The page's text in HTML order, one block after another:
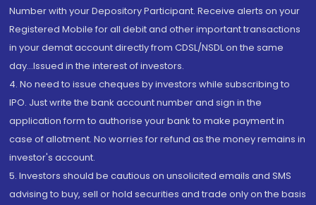
Number with your Depository Participant. Receive alerts on your
Registered Mobile for all debit and other important transactions
in your demat account directly from CDSL/NSDL on the same
day...Issued in the interest of investors.
4. No need to issue cheques by investors while subscribing to
IPO. Just write the bank account number and sign in the
application form to authorise your bank to make payment in
case of allotment. No worries for refund as the money remains in
investor's account.
5. Investors should be cautious on unsolicited emails and SMS
advising to buy, sell or hold securities and trade only on the basis